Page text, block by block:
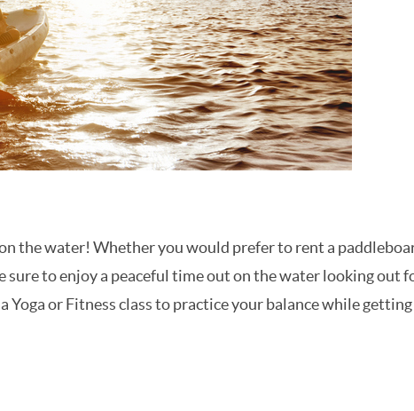
the water! Whether you would prefer to rent a
sure to enjoy a peaceful time out on the water looking out
or Fitness class to practice your balance while getting